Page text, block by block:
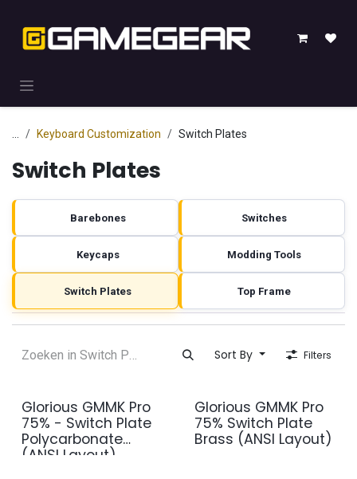
Keyboard Customization Switch Plates
Switch Plates
Barebones Switches
Keycaps Modding Tools
Switch Plates Top Frame
Sort By Filters
Glorious GMMK Pro
75% - Switch Plate
Polycarbonate
(ANSI Layout)
Glorious GMMK Pro
75% Switch Plate
Brass (ANSI Layout)